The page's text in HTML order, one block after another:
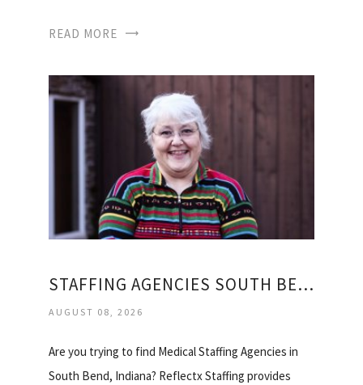
READ MORE
STAFFING AGENCIES SOUTH BEND
AUGUST 08, 2026
Are you trying to find Medical Staffing Agencies in
South Bend, Indiana? Reflectx Staffing provides